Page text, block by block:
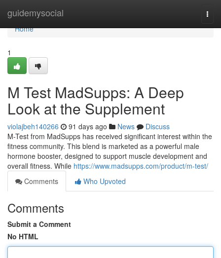
guidemysocial
Home
Home
1
M Test MadSupps: A Deep
Look at the Supplement
violajbeh140266 91 days ago News
Discuss
M-Test from MadSupps has received significant interest within the
fitness community. This blend is marketed as a powerful male
hormone booster, designed to support muscle development and
overall fitness. While https://www.madsupps.com/product/m-test/
Comments
Who Upvoted
Comments
Submit a Comment
No HTML